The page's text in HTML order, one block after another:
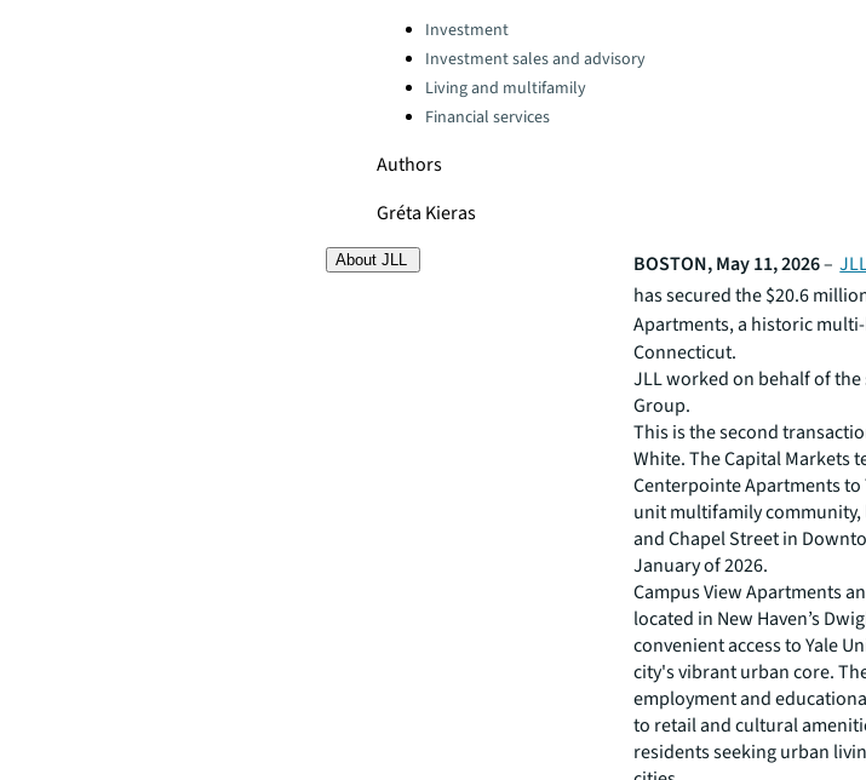
Categories:Investment
Investment sales and advisory
Living and multifamily
Financial services
Authors
Gréta Kieras
About JLL BOSTON, May 11, 2026–
has secured the $20.6
Apartments, a historic
Connecticut.
JLL worked on behalf of the
Group.
This is the second
White. The Capital Markets
Centerpointe Apartments to
unit multifamily
and Chapel Street in
January of 2026.
Campus View Apartments
located in New Haven’s
convenient access to Yale
city's vibrant urban core.
employment and
to retail and cultural
residents seeking urban